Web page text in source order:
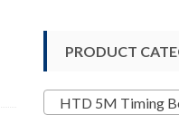
PRODUCT
HTD 5M Timing